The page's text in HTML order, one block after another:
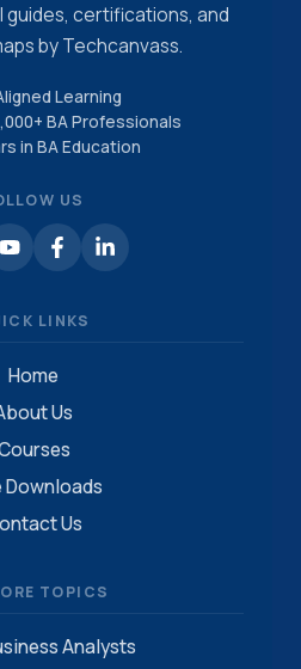
guides, certifications, and
by Techcanvass.
Learning
BA Professionals
in BA Education
US
LINKS
Home
Us
Downloads
Us
TOPICS
Analysts